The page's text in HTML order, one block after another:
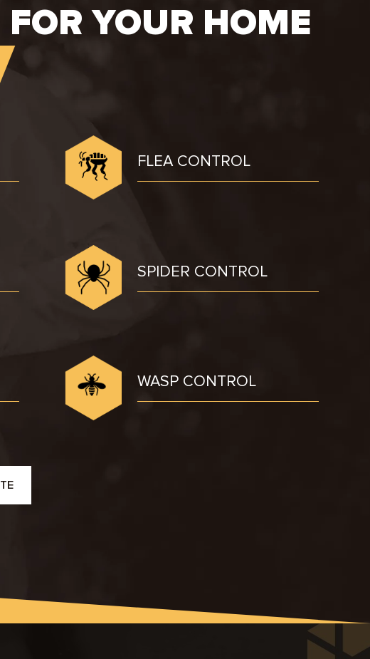
YOUR HOME
FLEA CONTROL
SPIDER CONTROL
WASP CONTROL